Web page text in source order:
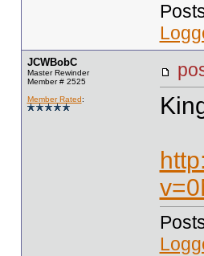
JCWBobC
Master Rewinder
Member # 2525
Member Rated: